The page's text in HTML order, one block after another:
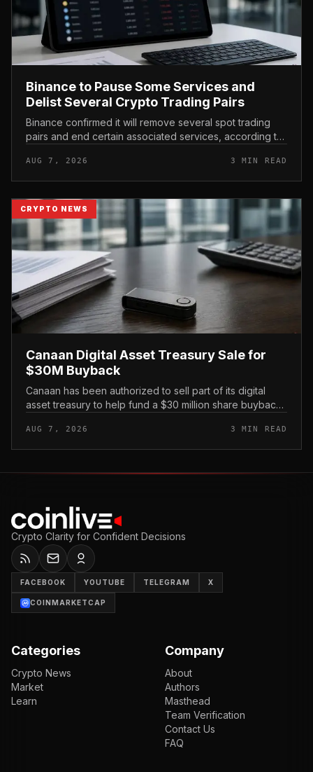
Binance to Pause Some Services and
Delist Several Crypto Trading Pairs
Binance confirmed it will remove several spot trading
pairs and end certain associated services, according to
see 16 Cambo...
AUG 7, 2026 3 MIN READ
CRYPTO NEWS
Canaan Digital Asset Treasury Sale for
$30M Buyback
Canaan has been authorized to sell part of its digital
asset treasury to help fund a $30 million share buyback,
shareholder re...
AUG 7, 2026 3 MIN READ
Crypto Clarity for Confident Decisions
FACEBOOK YOUTUBE TELEGRAM X
COINMARKETCAP
Categories
Crypto News
Market
Learn
Company
About
Authors
Masthead
Team Verification
Contact Us
FAQ